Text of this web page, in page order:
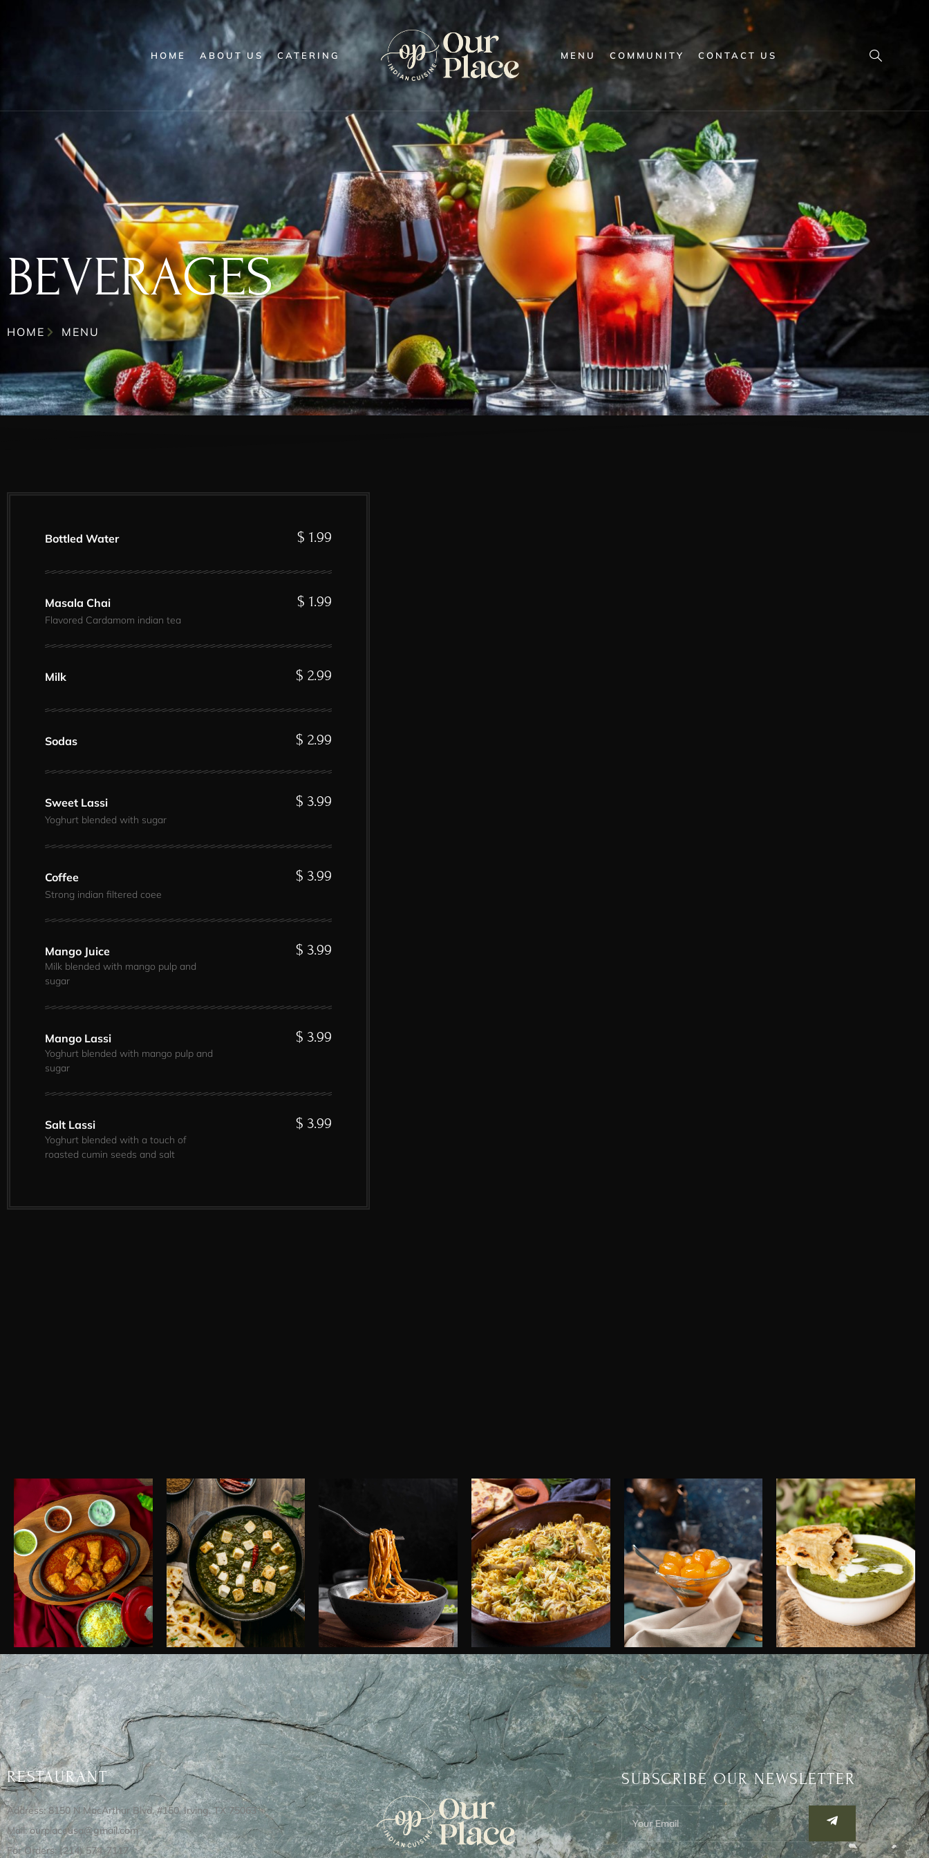
HOME ABOUT US CATERING MENU COMMUNITY CONTACT US
BEVERAGES
HOME MENU
Bottled Water $ 1.99
Masala Chai
Flavored Cardamom indian tea
$ 1.99
Milk $ 2.99
Sodas $ 2.99
Sweet Lassi
Yoghurt blended with sugar
$ 3.99
Coffee
Strong indian filtered coee
$ 3.99
Mango Juice
Milk blended with mango pulp and
sugar
$ 3.99
Mango Lassi
Yoghurt blended with mango pulp and
sugar
$ 3.99
Salt Lassi
Yoghurt blended with a touch of
roasted cumin seeds and salt
$ 3.99
RESTAURANT
Address: 8150 N MacArthur Blvd, #150, Irving, TX 75063
Mail: ourplaceusa@gmail.com
For Orders: (214) 574-7117
SUBSCRIBE OUR NEWSLETTER